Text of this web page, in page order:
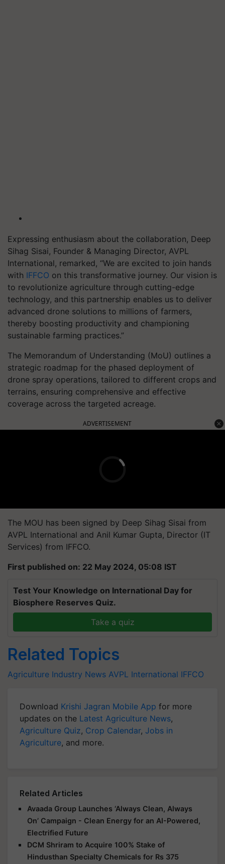
Expressing enthusiasm about the collaboration, Deep
Sihag Sisai, Founder & Managing Director, AVPL
International, remarked, “We are excited to join hands
with IFFCO on this transformative journey. Our vision is
to revolutionize agriculture through cutting-edge
technology, and this partnership enables us to deliver
advanced drone solutions to millions of farmers,
thereby boosting productivity and championing
sustainable farming practices.”
The Memorandum of Understanding (MoU) outlines a
strategic roadmap for the phased deployment of
drone spray operations, tailored to different crops and
terrains, ensuring comprehensive and effective
coverage across the targeted acreage.
ADVERTISEMENT
The MOU has been signed by Deep Sihag Sisai from
AVPL International and Anil Kumar Gupta, Director (IT
Services) from IFFCO.
First published on: 22 May 2024, 05:08 IST
Test Your Knowledge on International Day for
Biosphere Reserves Quiz.
Take a quiz
Related Topics
Agriculture Industry News AVPL International IFFCO
Download Krishi Jagran Mobile App for more
updates on the Latest Agriculture News,
Agriculture Quiz, Crop Calendar, Jobs in
Agriculture, and more.
Related Articles
Avaada Group Launches ‘Always Clean, Always
On’ Campaign - Clean Energy for an AI-Powered,
Electrified Future
DCM Shriram to Acquire 100% Stake of
Hindusthan Specialty Chemicals for Rs 375